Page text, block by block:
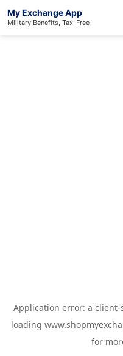
My Exchange App
Military Benefits, Tax-Free
Application error: a client-
loading
for